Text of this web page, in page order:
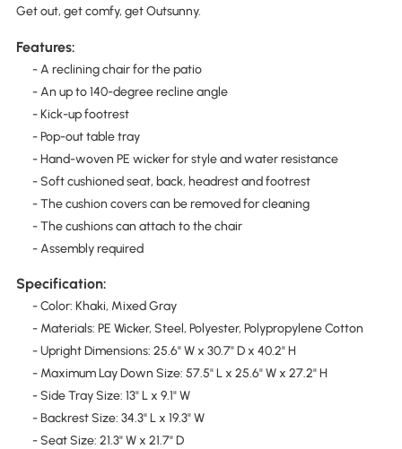
Get out, get comfy, get Outsunny.
Features:
- A reclining chair for the patio
- An up to 140-degree recline angle
- Kick-up footrest
- Pop-out table tray
- Hand-woven PE wicker for style and water resistance
- Soft cushioned seat, back, headrest and footrest
- The cushion covers can be removed for cleaning
- The cushions can attach to the chair
- Assembly required
Specification:
- Color: Khaki, Mixed Gray
- Materials: PE Wicker, Steel, Polyester, Polypropylene Cotton
- Upright Dimensions: 25.6" W x 30.7" D x 40.2" H
- Maximum Lay Down Size: 57.5" L x 25.6" W x 27.2" H
- Side Tray Size: 13" L x 9.1" W
- Backrest Size: 34.3" L x 19.3" W
- Seat Size: 21.3" W x 21.7" D